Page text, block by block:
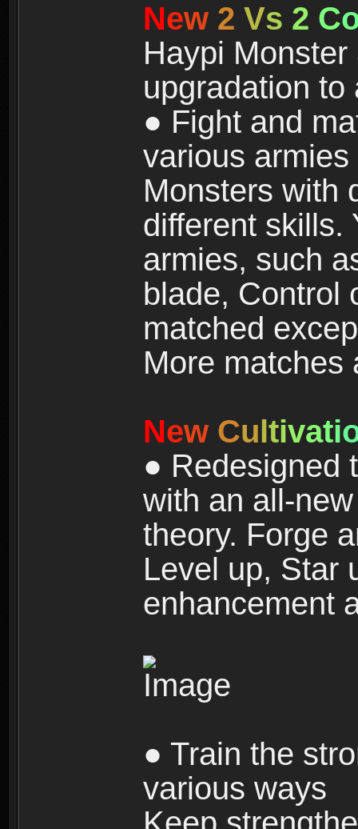
New 2 Vs 2 C
Haypi
upgradation
● Fight and
various armies
Monsters with
different skills.
armies, such
blade, Control
matched
More matches
New Cultivati
● Redesigned
with an all-
theory. Forge
Level up, Star
enhancement
● Train the
various ways